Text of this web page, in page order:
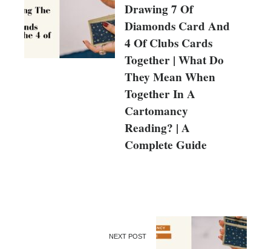
Drawing 7 Of
Diamonds Card And
4 Of Clubs Cards
Together | What Do
They Mean When
Together In A
Cartomancy
Reading? | A
Complete Guide
NEXT POST